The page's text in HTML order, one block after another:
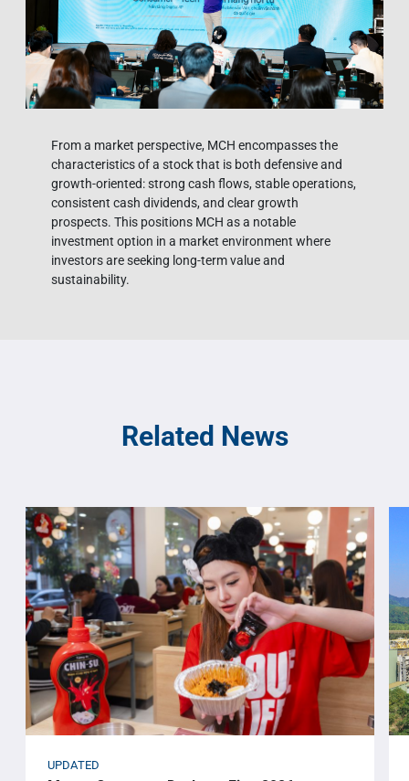
From a market perspective, MCH encompasses the
characteristics of a stock that is both defensive and
growth-oriented: strong cash flows, stable operations,
consistent cash dividends, and clear growth
prospects. This positions MCH as a notable
investment option in a market environment where
investors are seeking long-term value and
sustainability.
Related News
UPDATED